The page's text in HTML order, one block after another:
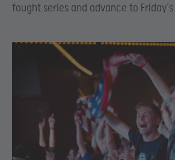
fought series and advance to